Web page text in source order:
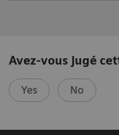
Avez-vous jugé
Yes No